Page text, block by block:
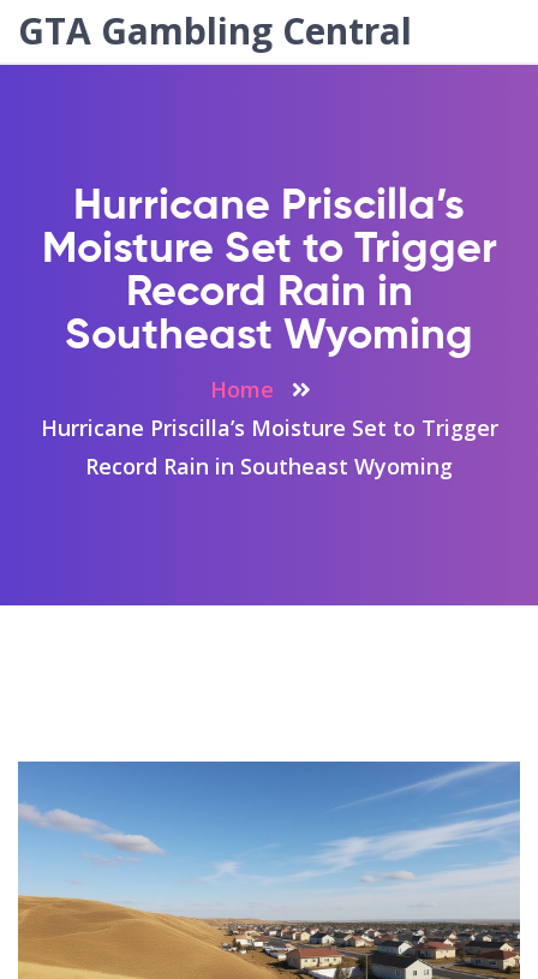
GTA Gambling Central
Hurricane Priscilla’s
Moisture Set to Trigger
Record Rain in
Southeast Wyoming
Home
Hurricane Priscilla’s Moisture Set to Trigger
Record Rain in Southeast Wyoming